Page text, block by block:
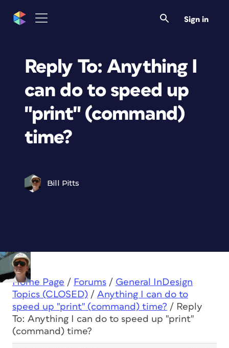
Sign in
Reply To: Anything I
can do to speed up
"print" (command)
time?
Bill Pitts
Home Page / Forums / General InDesign
Topics (CLOSED) / Anything I can do to
speed up "print" (command) time? / Reply
To: Anything I can do to speed up "print"
(command) time?